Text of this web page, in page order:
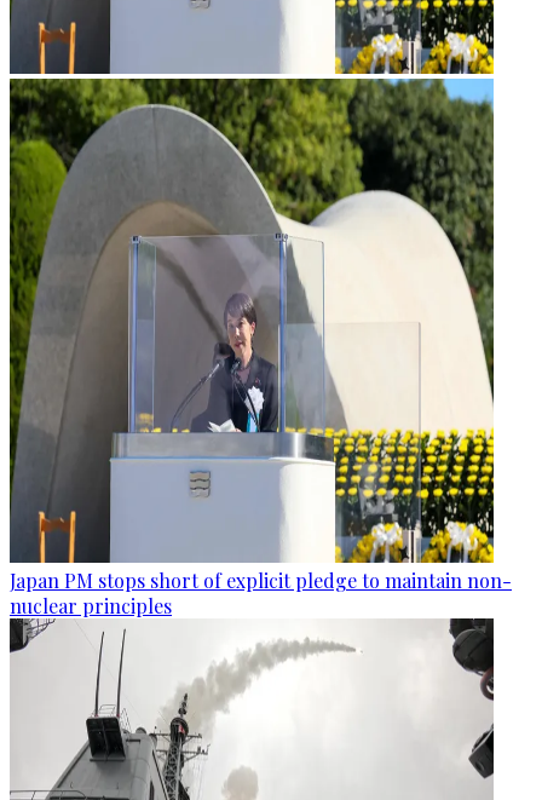
Japan PM stops short of explicit pledge to maintain non-
nuclear principles